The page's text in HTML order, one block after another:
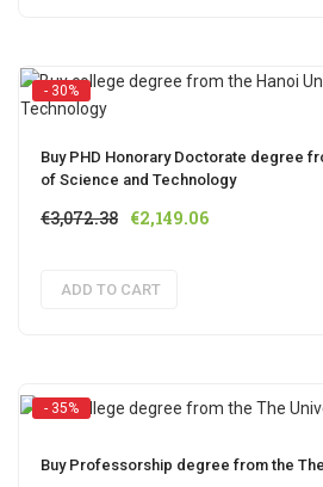
- 30%
Buy PHD Honorary Doctorate degree
of Science and Technology
€3,072.38 Original
€3,072.38.
€2,149.06Current
ADD TO CART
- 35%
Buy Professorship degree from the